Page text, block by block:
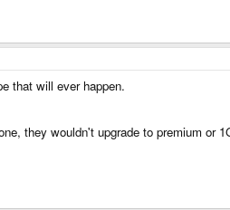
that will ever happen.
they wouldn't upgrade to premium or